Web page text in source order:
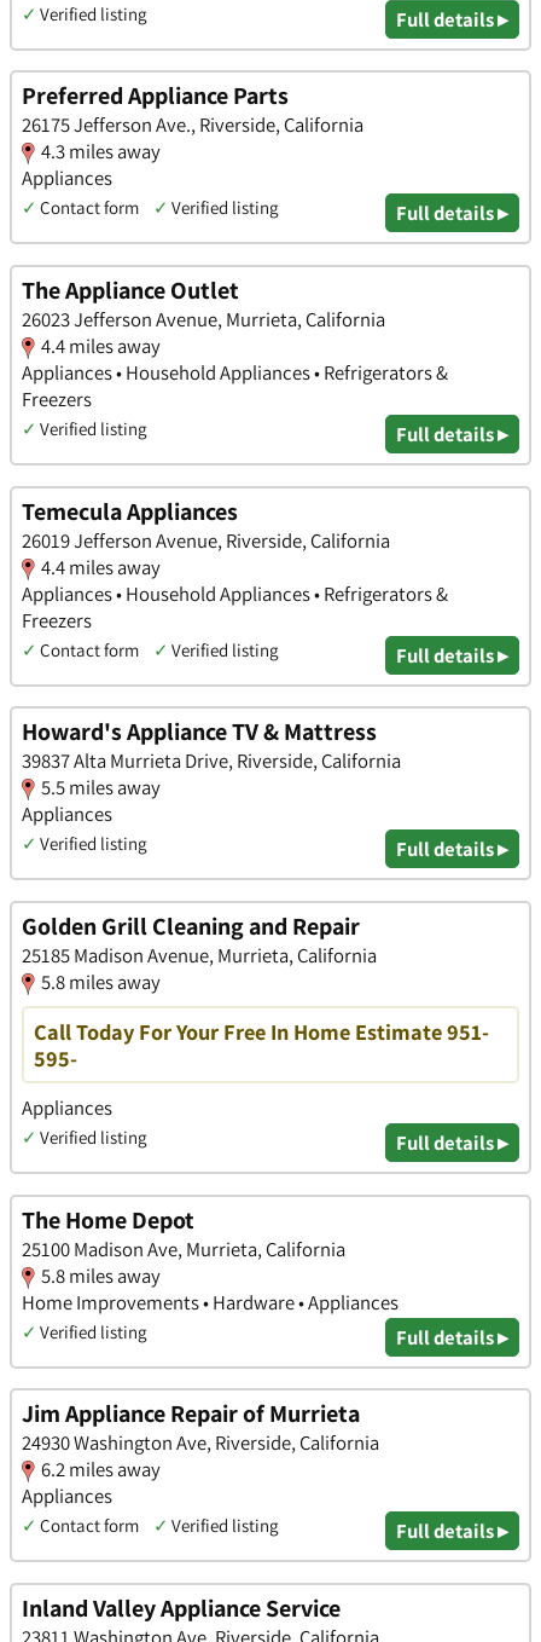
✓ Verified listing Full details ▸
Preferred Appliance Parts
26175 Jefferson Ave., Riverside, California
4.3 miles away
Appliances
✓ Contact form ✓ Verified listing Full details ▸
The Appliance Outlet
26023 Jefferson Avenue, Murrieta, California
4.4 miles away
Appliances • Household Appliances • Refrigerators &
Freezers
✓ Verified listing Full details ▸
Temecula Appliances
26019 Jefferson Avenue, Riverside, California
4.4 miles away
Appliances • Household Appliances • Refrigerators &
Freezers
✓ Contact form ✓ Verified listing Full details ▸
Howard's Appliance TV & Mattress
39837 Alta Murrieta Drive, Riverside, California
5.5 miles away
Appliances
✓ Verified listing Full details ▸
Golden Grill Cleaning and Repair
25185 Madison Avenue, Murrieta, California
5.8 miles away
Call Today For Your Free In Home Estimate 951-
595-
Appliances
✓ Verified listing Full details ▸
The Home Depot
25100 Madison Ave, Murrieta, California
5.8 miles away
Home Improvements • Hardware • Appliances
✓ Verified listing Full details ▸
Jim Appliance Repair of Murrieta
24930 Washington Ave, Riverside, California
6.2 miles away
Appliances
✓ Contact form ✓ Verified listing Full details ▸
Inland Valley Appliance Service